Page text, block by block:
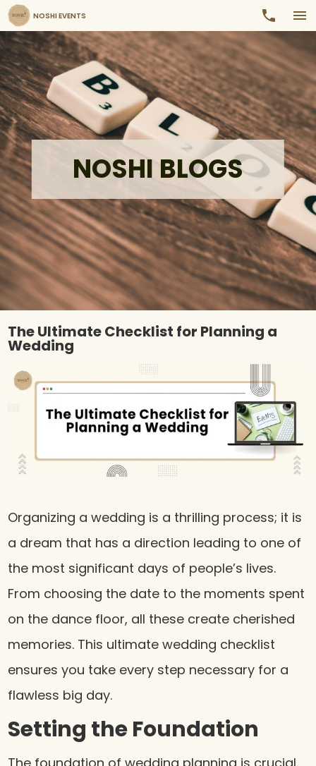
NOSHI EVENTS
NOSHI BLOGS
The Ultimate Checklist for Planning a
Wedding
Organizing a wedding is a thrilling process; it is
a dream that has a direction leading to one of
the most significant days of people’s lives.
From choosing the date to the moments spent
on the dance floor, all these create cherished
memories. This ultimate wedding checklist
ensures you take every step necessary for a
flawless big day.
Setting the Foundation